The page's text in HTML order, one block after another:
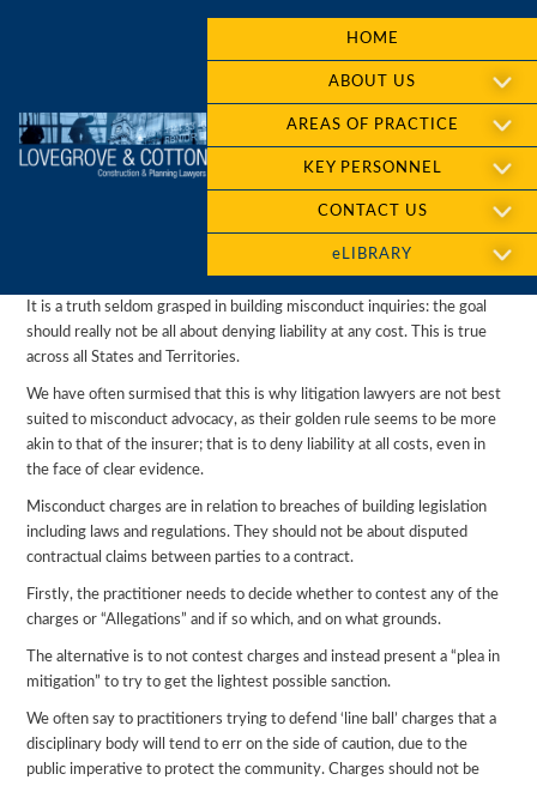
HOME
ABOUT US
AREAS OF PRACTICE
KEY PERSONNEL
CONTACT US
eLIBRARY
It is a truth seldom grasped in building misconduct inquiries: the goal
should really not be all about denying liability at any cost. This is true
across all States and Territories.
We have often surmised that this is why litigation lawyers are not best
suited to misconduct advocacy, as their golden rule seems to be more
akin to that of the insurer; that is to deny liability at all costs, even in
the face of clear evidence.
Misconduct charges are in relation to breaches of building legislation
including laws and regulations. They should not be about disputed
contractual claims between parties to a contract.
Firstly, the practitioner needs to decide whether to contest any of the
charges or “Allegations” and if so which, and on what grounds.
The alternative is to not contest charges and instead present a “plea in
mitigation” to try to get the lightest possible sanction.
We often say to practitioners trying to defend ‘line ball’ charges that a
disciplinary body will tend to err on the side of caution, due to the
public imperative to protect the community. Charges should not be